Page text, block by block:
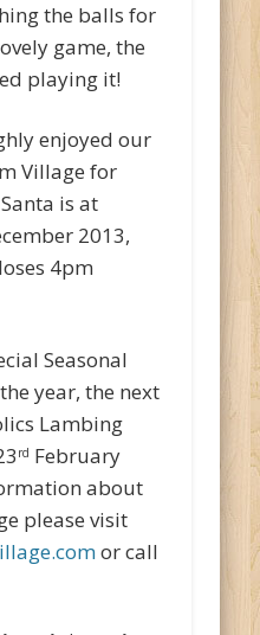
the balls for
game, the
playing it!
enjoyed our
Village for
is at
2013,
4pm
Seasonal
year, the next
Lambing
rd February
about
please visit
or call